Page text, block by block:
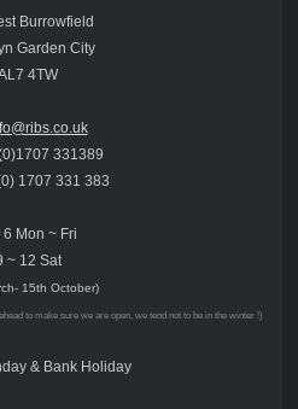
Burrowfield
Garden City
4TW
331389
1707 331 383
6 Mon ~ Fri
~ 12 Sat
15th October)
to make sure we are open, we tend not to be in the winter !)
& Bank Holiday